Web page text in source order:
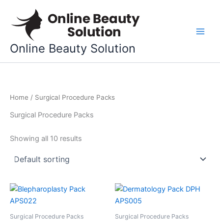
content
Online Beauty Solution
Home / Surgical Procedure Packs
Surgical Procedure Packs
Showing all 10 results
Surgical Procedure Packs Surgical Procedure Packs